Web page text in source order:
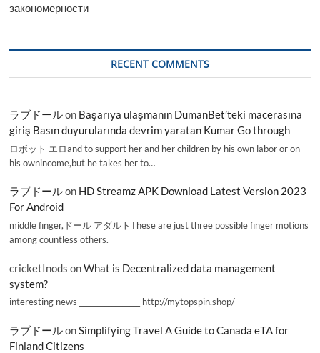
закономерности
RECENT COMMENTS
ラブドールon Başarıya ulaşmanın DumanBet’teki macerasına
giriş Basın duyurularında devrim yaratan Kumar Go through
ロボット エロand to support her and her children by his own labor or on
his ownincome,but he takes her to…
ラブドールon HD Streamz APK Download Latest Version 2023
For Android
middle finger,ドール アダルトThese are just three possible finger motions
among countless others.
cricketInods onWhat is Decentralized data management
system?
interesting news _________________ http://mytopspin.shop/
ラブドールonSimplifying Travel A Guide to Canada eTA for
Finland Citizens